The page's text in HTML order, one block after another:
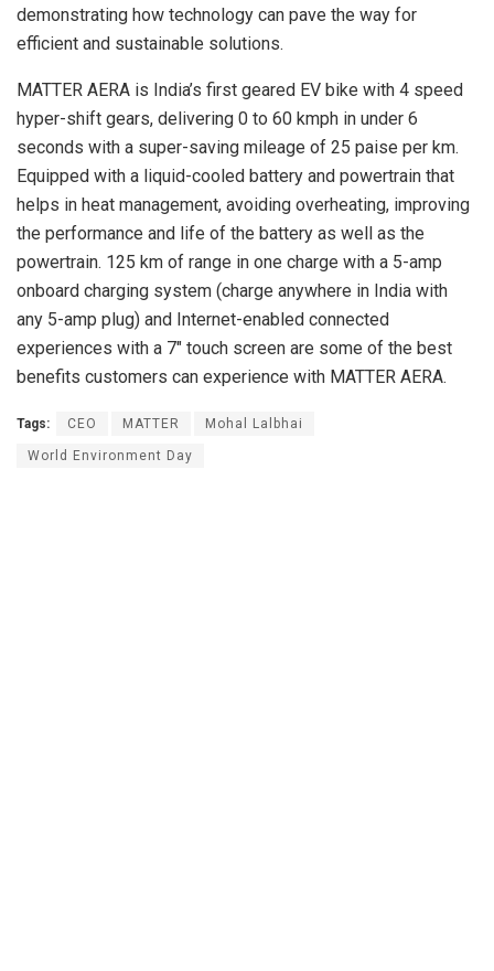
demonstrating how technology can pave the way for
efficient and sustainable solutions.
MATTER AERA is India’s first geared EV bike with 4 speed
hyper-shift gears, delivering 0 to 60 kmph in under 6
seconds with a super-saving mileage of 25 paise per km.
Equipped with a liquid-cooled battery and powertrain that
helps in heat management, avoiding overheating, improving
the performance and life of the battery as well as the
powertrain. 125 km of range in one charge with a 5-amp
onboard charging system (charge anywhere in India with
any 5-amp plug) and Internet-enabled connected
experiences with a 7″ touch screen are some of the best
benefits customers can experience with MATTER AERA.
Tags: CEO MATTER Mohal Lalbhai
World Environment Day